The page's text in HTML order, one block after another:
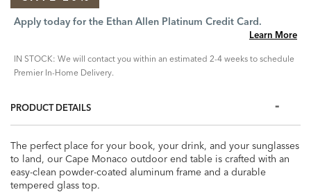
Apply today for the Ethan Allen Platinum Credit Card.
Learn More
IN STOCK: We will contact you within an estimated 2-4 weeks to schedule
Premier In-Home Delivery.
PRODUCT DETAILS
The perfect place for your book, your drink, and your sunglasses
to land, our Cape Monaco outdoor end table is crafted with an
easy-clean powder-coated aluminum frame and a durable
tempered glass top.